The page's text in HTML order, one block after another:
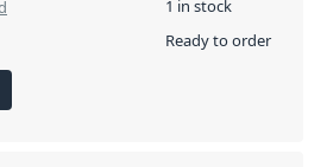
1 in stock
Ready to order